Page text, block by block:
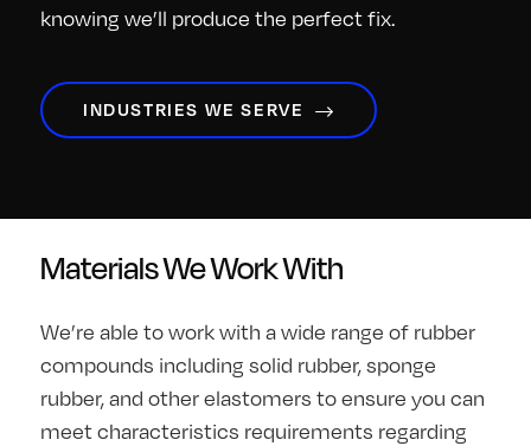
knowing we’ll produce the perfect fix.
INDUSTRIES WE SERVE
Materials We Work With
We’re able to work with a wide range of rubber
compounds including solid rubber, sponge
rubber, and other elastomers to ensure you can
meet characteristics requirements regarding